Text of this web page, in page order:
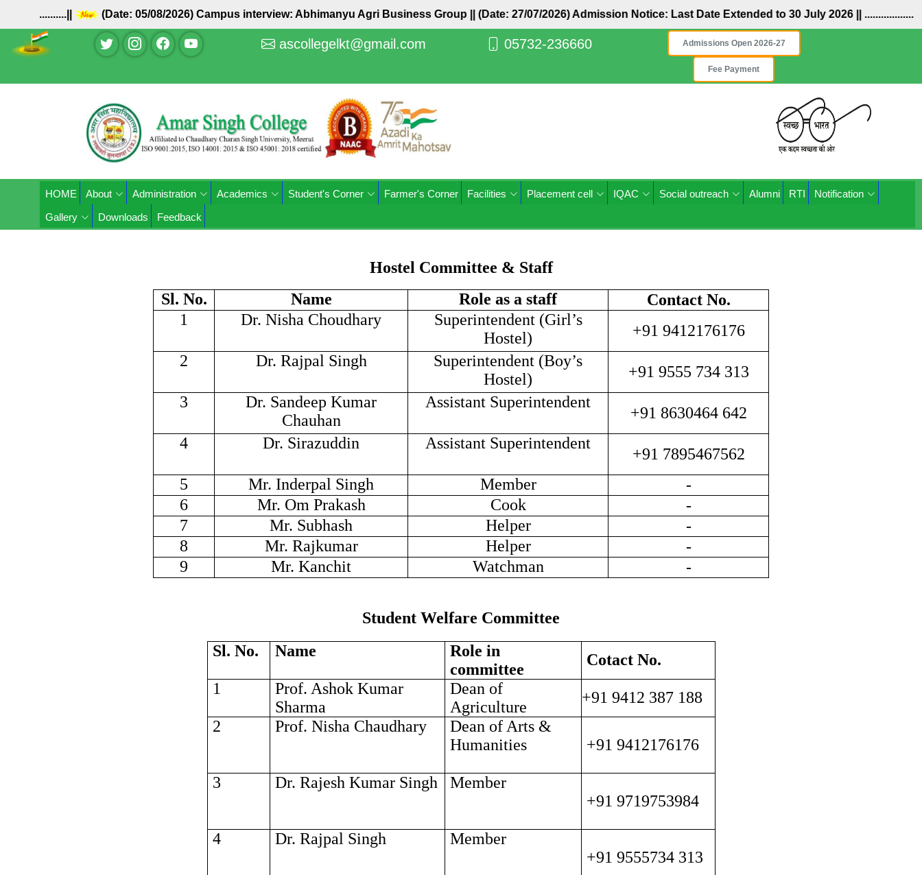
..........|| (Date: 05/08/2026) Campus interview: Abhimanyu Agri Business Group || (Date: 27/07/2026) Admission Notice: Last Date Extended to 30 July 2026 || ..................
ascollegelkt@gmail.com 05732-236660 Admissions Open 2026-27
Fee Payment
HOME About Administration Academics Student's Corner Farmer's Corner Facilities Placement cell IQAC Social outreach Alumni RTI
Notification
Gallery
Downloads Feedback
Hostel Committee & Staff
Sl. No.
Name Role as a staff
Contact No.
1
Dr. Nisha Choudhary
Superintendent (Girl’s
Hostel)
+91 9412176176
2
Dr. Rajpal Singh
Superintendent (Boy’s
Hostel)
+91 9555 734 313
3
Dr. Sandeep Kumar
Chauhan
Assistant Superintendent
+91 8630464 642
4
Dr. Sirazuddin Assistant Superintendent
+91 7895467562
5
Mr. Inderpal Singh Member
-
6
Mr. Om Prakash Cook
-
7
Mr. Subhash Helper
-
8
Mr. Rajkumar Helper
-
9
Mr. Kanchit Watchman -
Student Welfare Committee
Sl. No.
Name
Role in
committee
Cotact No.
1
Prof. Ashok Kumar
Sharma
Dean of
Agriculture
+91 9412 387 188
2
Prof. Nisha Chaudhary
Dean of Arts &
Humanities
+91 9412176176
3 Dr. Rajesh Kumar Singh
Member
+91 9719753984
4 Dr. Rajpal Singh
Member
+91 9555734 313